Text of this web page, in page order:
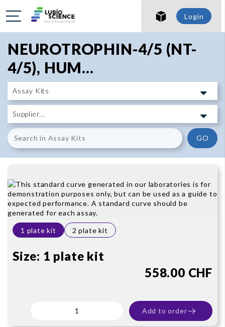
SHO
SHO
Login
NEUROTROPHIN-4/5 (NT-
4/5), HUM...
GO
1 plate kit 2 plate kit
Size: 1 plate kit
558.00 CHF
Add to order